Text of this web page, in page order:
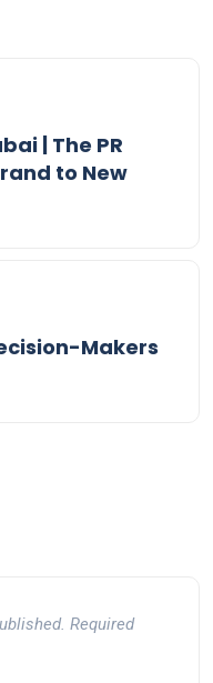
| The PR
to New
Makers
Required